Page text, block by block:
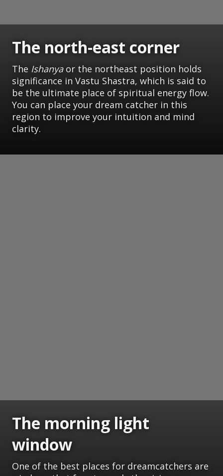
The north-east corner
The Ishanyaor the northeast position holds
significance in Vastu Shastra, which is said to
be the ultimate place of spiritual energy flow.
You can place your dream catcher in this
region to improve your intuition and mind
clarity.
The morning light
window
One of the best places for dreamcatchers are